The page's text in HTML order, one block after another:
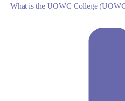
What is the UOWC College